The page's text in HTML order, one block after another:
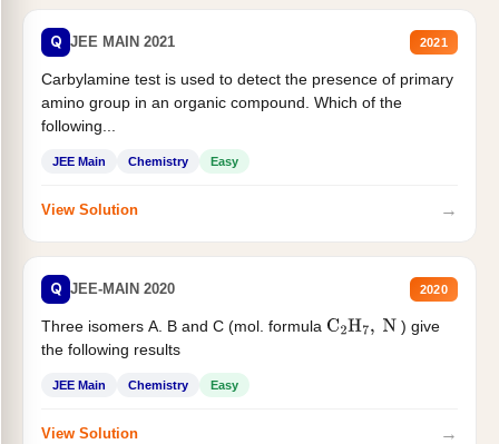
Q JEE MAIN 2021 2021
Carbylamine test is used to detect the presence of primary
amino group in an organic compound. Which of the
following...
JEE Main Chemistry Easy
View Solution →
Q JEE-MAIN 2020 2020
Three isomers A. B and C (mol. formula C2H7, N
) give
the following results
JEE Main Chemistry Easy
View Solution →